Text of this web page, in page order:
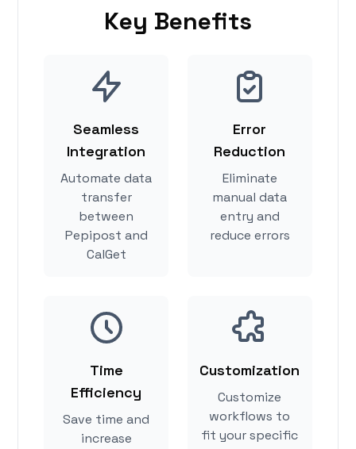
Key Benefits
Seamless
Integration
Automate data
transfer
between
Pepipost and
CalGet
Error
Reduction
Eliminate
manual data
entry and
reduce errors
Time
Efficiency
Save time and
increase
Customization
Customize
workflows to
fit your specific